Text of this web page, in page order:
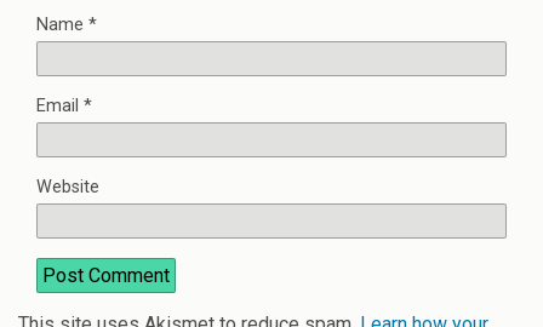
Name *
Email *
Website